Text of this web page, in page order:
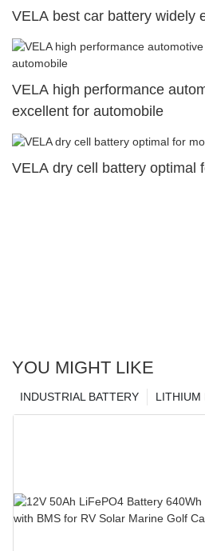
VELA best car battery widely
VELA high performance
excellent for automobile
VELA dry cell battery optimal
YOU MIGHT LIKE
LITHIUM
INDUSTRIAL BATTERY